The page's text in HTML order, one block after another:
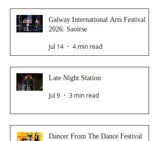
Galway International Arts Festival
2026: Saoirse
Jul 14 4 min read
Late Night Station
Jul 9 3 min read
Dancer From The Dance Festival